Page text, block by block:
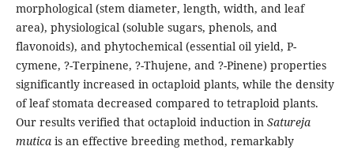
morphological (stem diameter, length, width, and leaf
area), physiological (soluble sugars, phenols, and
flavonoids), and phytochemical (essential oil yield, P-
cymene, ?-Terpinene, ?-Thujene, and ?-Pinene) properties
significantly increased in octaploid plants, while the density
of leaf stomata decreased compared to tetraploid plants.
Our results verified that octaploid induction in Satureja
muticais an effective breeding method, remarkably